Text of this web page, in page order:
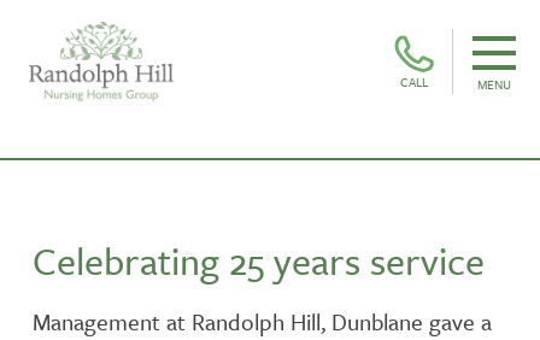
CALL MENU
Celebrating 25 years service
Management at Randolph Hill, Dunblane gave a